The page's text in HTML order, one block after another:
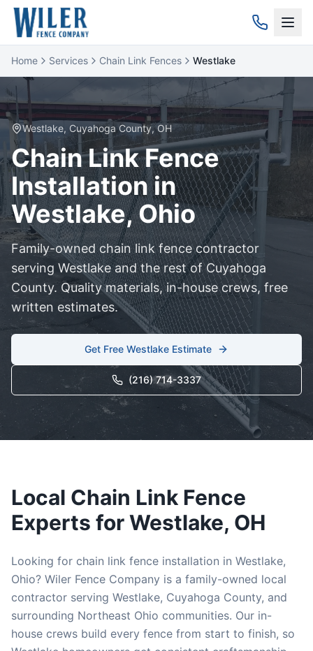
Home Services Chain Link Fences Westlake
Westlake, CuyahogaCounty, OH
Chain LinkFence
Installation in
Westlake, Ohio
Family-ownedchain linkfence contractor
serving Westlakeand the rest ofCuyahoga
County. Quality materials, in-house crews, free
written estimates.
Get Free Westlake Estimate
(216) 714-3337
Local Chain Link Fence
Experts forWestlake, OH
Looking for chain link fence installation in Westlake,
Ohio? Wiler Fence Company is a family-owned local
contractor serving Westlake, Cuyahoga County, and
surrounding Northeast Ohio communities. Our in-
house crews build every fence from start to finish, so